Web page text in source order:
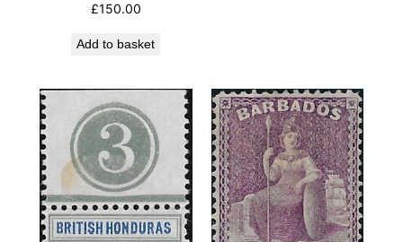
£150.00
Add to basket